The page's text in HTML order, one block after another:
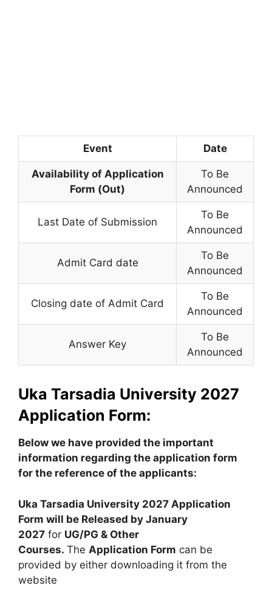
Event Date
Availability of Application
Form (Out)
To Be
Announced
Last Date of Submission
To Be
Announced
Admit Card date
To Be
Announced
Closing date of Admit Card
To Be
Announced
Answer Key
To Be
Announced
Uka Tarsadia University 2027
Application Form:
Below we have provided the important
information regarding the application form
for the reference of the applicants:
Uka Tarsadia University 2027 Application
Form will be Released by January
2027 for UG/PG & Other
Courses. The Application Form can be
provided by either downloading it from the
website